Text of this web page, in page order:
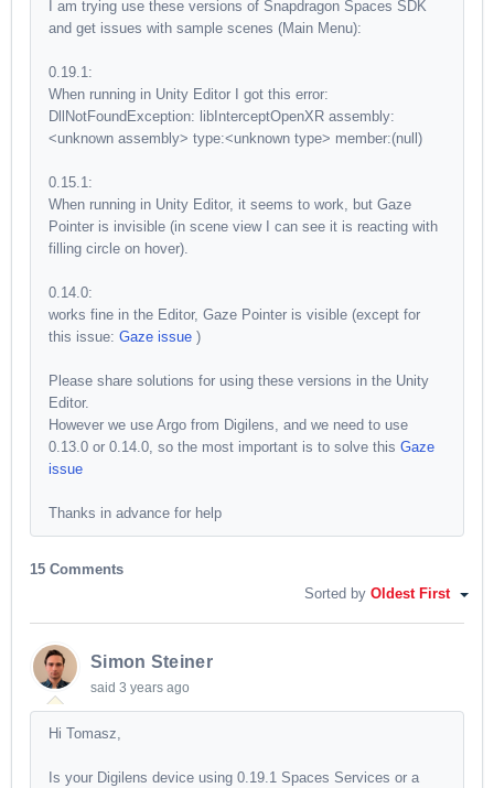
I am trying use these versions of Snapdragon Spaces SDK
and get issues with sample scenes (Main Menu):
0.19.1:
When running in Unity Editor I got this error:
DllNotFoundException: libInterceptOpenXR assembly:
<unknown assembly> type:<unknown type> member:(null)
0.15.1:
When running in Unity Editor, it seems to work, but Gaze
Pointer is invisible (in scene view I can see it is reacting with
filling circle on hover).
0.14.0:
works fine in the Editor, Gaze Pointer is visible (except for
this issue: Gaze issue )
Please share solutions for using these versions in the Unity
Editor.
However we use Argo from Digilens, and we need to use
0.13.0 or 0.14.0, so the most important is to solve this Gaze
issue
Thanks in advance for help
15 Comments
Sorted by Oldest First
Simon Steiner
said 3 years ago
Hi Tomasz,
Is your Digilens device using 0.19.1 Spaces Services or a